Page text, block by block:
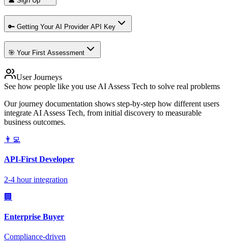
🔑 Getting Your AI Provider API Key
🎯 Your First Assessment
User Journeys
See how people like you use AI Assess Tech to solve real problems
Our journey documentation shows step-by-step how different users
integrate AI Assess Tech, from initial discovery to measurable
business outcomes.
👨‍💻
API-First Developer
2-4 hour integration
🏢
Enterprise Buyer
Compliance-driven